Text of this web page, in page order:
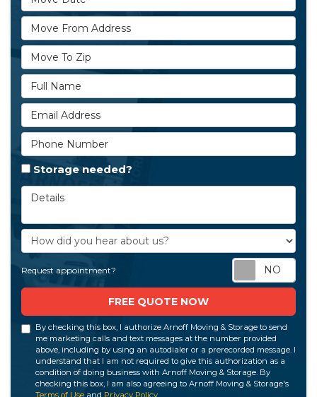
Move From Address
Move To Zip
Full Name
Email Address
Phone Number
Storage needed?
Details
How did you hear about us?
Request appointment?
FREE QUOTE NOW
By checking this box, I authorize Arnoff Moving & Storage to send
me marketing calls and text messages at the number provided
above, including by using an autodialer or a prerecorded message. I
understand that I am not required to give this authorization as a
condition of doing business with Arnoff Moving & Storage. By
checking this box, I am also agreeing to Arnoff Moving & Storage's